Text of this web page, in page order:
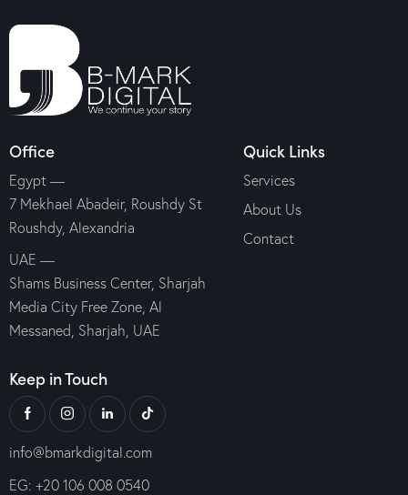
Office
Egypt —
7 Mekhael Abadeir, Roushdy St
Roushdy, Alexandria
UAE —
Shams Business Center, Sharjah
Media City Free Zone, Al
Messaned, Sharjah, UAE
Quick Links
Services
About Us
Contact
Keep in Touch
info@bmarkdigital.com
EG: +20 106 008 0540